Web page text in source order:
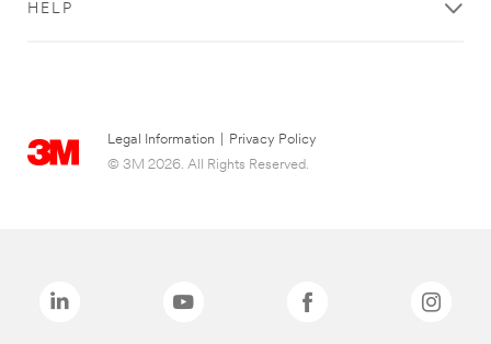
HELP
Legal Information
Privacy Policy
© 3M 2026. All Rights Reserved.